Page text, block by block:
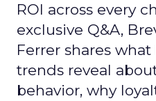
ROI across every
exclusive Q&A,
Ferrer shares
trends reveal
behavior, why